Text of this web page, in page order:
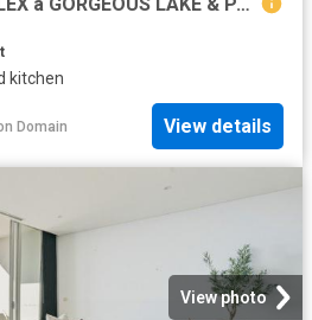
kitchen
Domain View details
View photo